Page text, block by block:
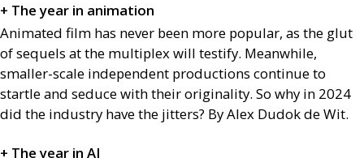
+ The year in animation
Animated film has never been more popular, as the glut
of sequels at the multiplex will testify. Meanwhile,
smaller-scale independent productions continue to
startle and seduce with their originality. So why in 2024
did the industry have the jitters? By Alex Dudok de Wit.
+ The year in AI